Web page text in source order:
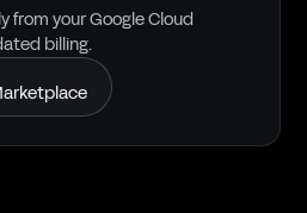
from your Google Cloud
billing.